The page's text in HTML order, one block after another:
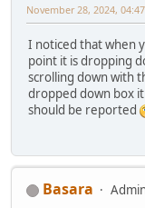
November 28, 2024,
I noticed that when
point it is dropping
scrolling down with
dropped down box it
should be reported
Basara